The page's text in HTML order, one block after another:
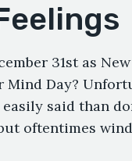
31st as
Mind Day?
said than
oftentimes